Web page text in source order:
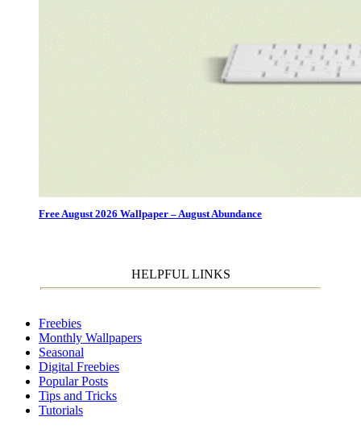
Free August 2026 Wallpaper – August Abundance
HELPFUL LINKS
Freebies
Monthly Wallpapers
Seasonal
Digital Freebies
Popular Posts
Tips and Tricks
Tutorials